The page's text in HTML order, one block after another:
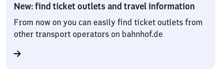
New: find ticket outlets and travel information
From now on you can easily find ticket outlets from
other transport operators on bahnhof.de